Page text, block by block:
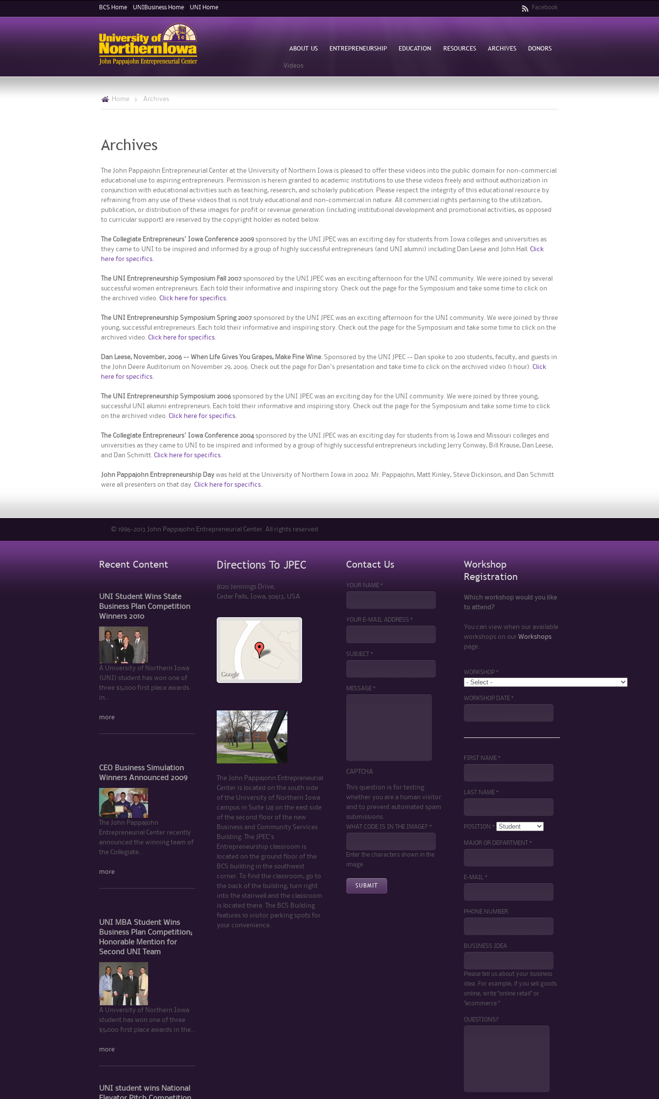
main
BCS Home UNIBusiness Home UNI Home Facebook
ABOUT US ENTREPRENEURSHIP EDUCATION RESOURCES ARCHIVES DONORS
Videos
Home > Archives
Archives
The John Pappajohn Entrepreneurial Center at the University of Northern Iowa is pleased to offer these videos into the public domain for non-commercial
educational use to aspiring entrepreneurs. Permission is herein granted to academic institutions to use these videos freely and without authorization in
conjunction with educational activities such as teaching, research, and scholarly publication. Please respect the integrity of this educational resource by
refraining from any use of these videos that is not truly educational and non-commercial in nature. All commercial rights pertaining to the utilization,
publication, or distribution of these images for profit or revenue generation (including institutional development and promotional activities, as opposed
to curricular support) are reserved by the copyright holder as noted below.
The Collegiate Entrepreneurs' Iowa Conference 2009sponsored by the UNI JPEC was an exciting day for students from Iowa colleges and universities as
they came to UNI to be inspired and informed by a group of highly successful entrepreneurs (and UNI alumni) including Dan Leese and John Hall. Click
here for specifics.
The UNI Entrepreneurship Symposium Fall 2007sponsored by the UNI JPEC was an exciting afternoon for the UNI community. We were joined by several
successful women entrepreneurs. Each told their informative and inspiring story. Check out the page for the Symposium and take some time to click on
the archived video. Click here for specifics.
The UNI Entrepreneurship Symposium Spring 2007sponsored by the UNI JPEC was an exciting afternoon for the UNI community. We were joined by three
young, successful entrepreneurs. Each told their informative and inspiring story. Check out the page for the Symposium and take some time to click on the
archived video. Click here for specifics.
Dan Leese, November, 2006 -- When Life Gives You Grapes, Make Fine Wine. Sponsored by the UNI JPEC -- Dan spoke to 200 students, faculty, and guests in
the John Deere Auditorium on November 29, 2006. Check out the page for Dan's presentation and take time to click on the archived video (1 hour). Click
here for specifics.
The UNI Entrepreneurship Symposium 2006sponsored by the UNI JPEC was an exciting day for the UNI community. We were joined by three young,
successful UNI alumni entrepreneurs. Each told their informative and inspiring story. Check out the page for the Symposium and take some time to click
on the archived video. Click here for specifics.
The Collegiate Entrepreneurs' Iowa Conference 2004sponsored by the UNI JPEC was an exciting day for students from 16 Iowa and Missouri colleges and
universities as they came to UNI to be inspired and informed by a group of highly successful entrepreneurs including Jerry Conway, Bill Krause, Dan Leese,
and Dan Schmitt. Click here for specifics.
John Pappajohn Entrepreneurship Daywas held at the University of Northern Iowa in 2002. Mr. Pappajohn, Matt Kinley, Steve Dickinson, and Dan Schmitt
were all presenters on that day. Click here for specifics.
© 1996-2013 John Pappajohn Entrepreneurial Center. All rights reserved
Recent Content
UNI Student Wins State
Business Plan Competition
Winners 2010
A University of Northern Iowa
(UNI) student has won one of
three $5,000 first place awards
in...
more
CEO Business Simulation
Winners Announced 2009
The John Pappajohn
Entrepreneurial Center recently
announced the winning team of
the Collegiate...
more
UNI MBA Student Wins
Business Plan Competition;
Honorable Mention for
Second UNI Team
A University of Northern Iowa
student has won one of three
$5,000 first place awards in the...
more
UNI student wins National
Directions To JPEC
8120 Jennings Drive,
Cedar Falls, Iowa, 50613, USA
The John Pappajohn Entrepreneurial
Center is located on the south side
of the University of Northern Iowa
campus in Suite 128 on the east side
of the second floor of the new
Business and Community Services
Building. The JPEC's
Entrepreneurship classroom is
located on the ground floor of the
BCS building in the southwest
corner. To find the classroom, go to
the back of the building, turn right
into the stairwell and the classroom
is located there. The BCS Building
features 10 visitor parking spots for
your convenience.
Contact Us
YOUR NAME *
YOUR E-MAIL ADDRESS *
SUBJECT *
MESSAGE *
CAPTCHA
This question is for testing
whether you are a human visitor
and to prevent automated spam
submissions.
WHAT CODE IS IN THE IMAGE? *
Enter the characters shown in the
image.
Workshop
Registration
Which workshop would you like
to attend?
You can view when our available
workshops on our Workshops
page.
WORKSHOP *
WORKSHOP DATE *
FIRST NAME *
LAST NAME *
POSITION *
MAJOR OR DEPARTMENT *
E-MAIL *
PHONE NUMBER
BUSINESS IDEA
Please tell us about your business
idea. For example, if you sell goods
online, write "online retail" or
"ecommerce."
QUESTIONS?